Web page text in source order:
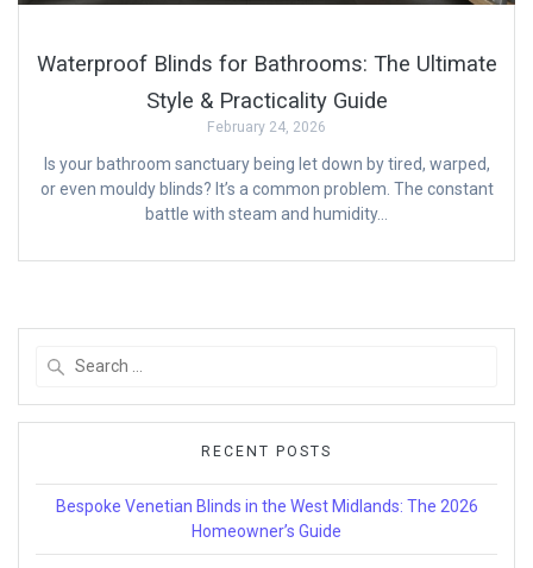
Waterproof Blinds for Bathrooms: The Ultimate
Style & Practicality Guide
February 24, 2026
Is your bathroom sanctuary being let down by tired, warped,
or even mouldy blinds? It’s a common problem. The constant
battle with steam and humidity…
RECENT POSTS
Bespoke Venetian Blinds in the West Midlands: The 2026
Homeowner’s Guide